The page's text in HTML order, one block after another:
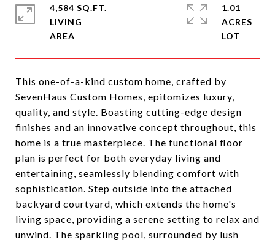
This one-of-a-kind custom home, crafted by
SevenHaus Custom Homes, epitomizes luxury,
quality, and style. Boasting cutting-edge design
finishes and an innovative concept throughout, this
home is a true masterpiece. The functional floor
plan is perfect for both everyday living and
entertaining, seamlessly blending comfort with
sophistication. Step outside into the attached
backyard courtyard, which extends the home's
living space, providing a serene setting to relax and
unwind. The sparkling pool, surrounded by lush
4,584 SQ.FT.
LIVING
1.01
ACRES